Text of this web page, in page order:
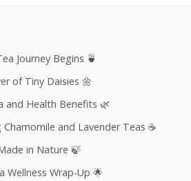
Journey Begins 🍵
of Tiny Daisies 🌼
and Health Benefits 🌿
and Lavender Teas ☕
in Nature 🍃
Wellness Wrap-Up 🌟